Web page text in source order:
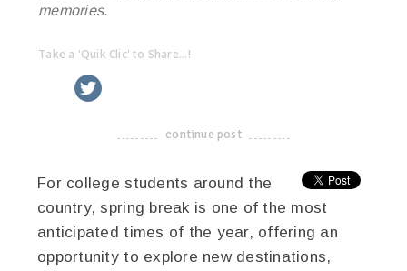
memories.
Take a 'Quik Clic' to Share...!
linkedin
-------------------------------------
continue post
For college students around the
country, spring break is one of the most
anticipated times of the year, offering an
opportunity to explore new destinations,